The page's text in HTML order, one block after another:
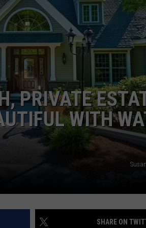
ADVERTISE
JOB
PRIVATE
WITH
SHARE ON